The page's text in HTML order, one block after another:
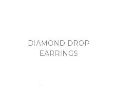
DIAMOND DROP
EARRINGS